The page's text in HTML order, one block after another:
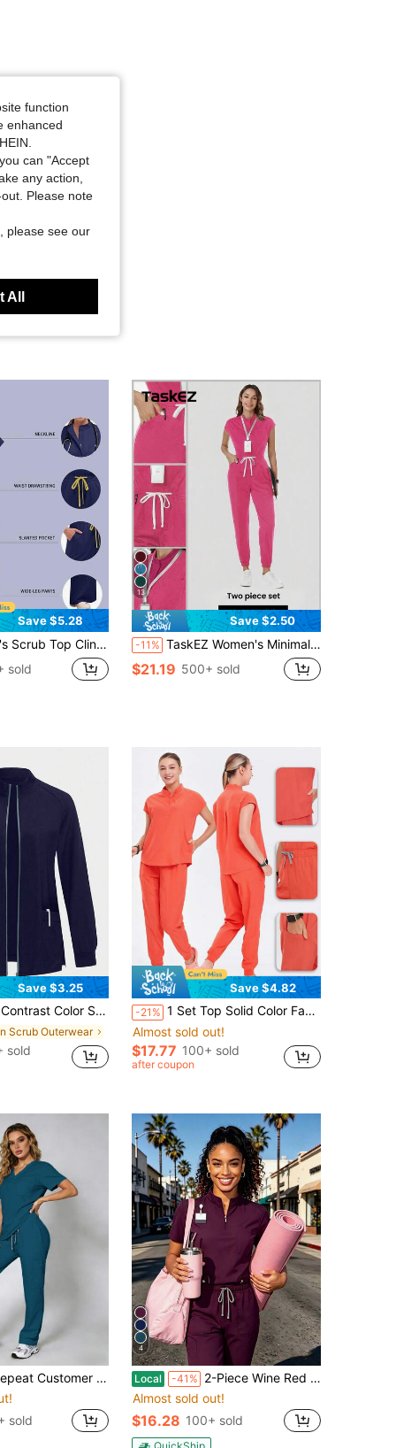
Save $5.28
Scrub Beauty Salon Lab Workwear With Pockets Dental Scrub Nursing One-Piece Scrub New Fall
sold
13
Save $2.50
-11% TaskEZ Women's Minimalist Fashion Pocket Drawstring Waist Coverall Long Pants
$21.19 500+ sold
Save $3.25
Fashionable Navy Blue Winter Rennaissance Workwear Nurse Scrub Tops Bottoms Lab Coats Outwear
Scrub Outerwear
sold
Save $4.82
-21% 1 Set Top Solid Color Fashion Stand Collar Quick-Dry Elastic Nurse Uniform Set Fall
Almost sold out!
$17.77 100+ sold
after coupon
Favorite! Breathable, Moisture-Wicking Scrubs For Women, Dynamic Fit & Quick-Drying Fabric,Multiple Pockets, Fade Proof
sold
4
Local -41% 2-Piece Wine Red Solid Color Scrub Set For Women Soft Polyester-Spandex Stretch Work Uniform With Multiple Pockets Comfort Fit
Almost sold out!
$16.28 100+ sold
function
enhanced
can "Accept
any action,
Please note
please see our
All